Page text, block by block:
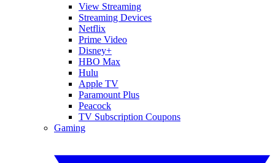
View Streaming
Streaming Devices
Netflix
Prime Video
Disney+
HBO Max
Hulu
Apple TV
Paramount Plus
Peacock
TV Subscription Coupons
Gaming